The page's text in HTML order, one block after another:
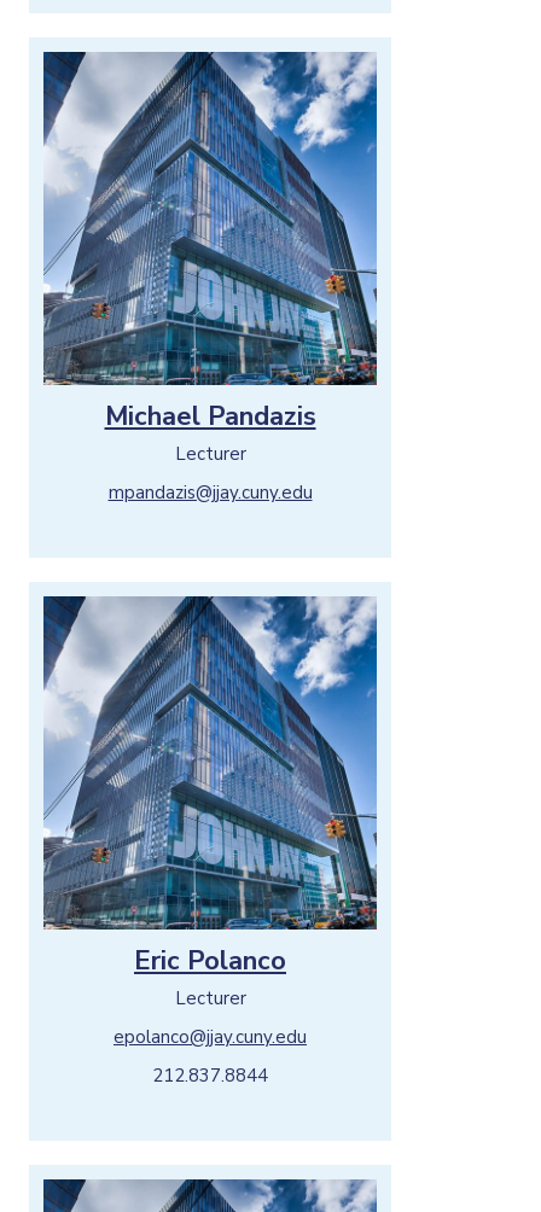
Michael Pandazis
Lecturer
mpandazis@jjay.cuny.edu
Eric Polanco
Lecturer
epolanco@jjay.cuny.edu
212.837.8844